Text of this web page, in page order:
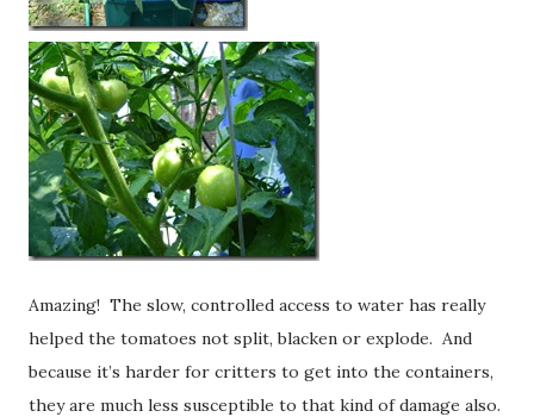
Amazing! The slow, controlled access to water has really
helped the tomatoes not split, blacken or explode. And
because it’s harder for critters to get into the containers,
they are much less susceptible to that kind of damage also.